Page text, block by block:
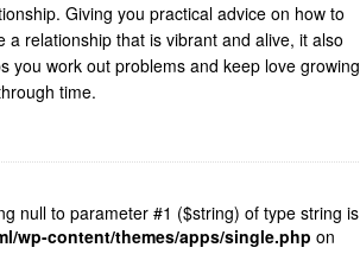
Giving you practical advice on how to
a relationship that is vibrant and alive, it also
you work out problems and keep love growing
time.
null to parameter #1 ($string) of type string is
wp-content/themes/apps/single.php on